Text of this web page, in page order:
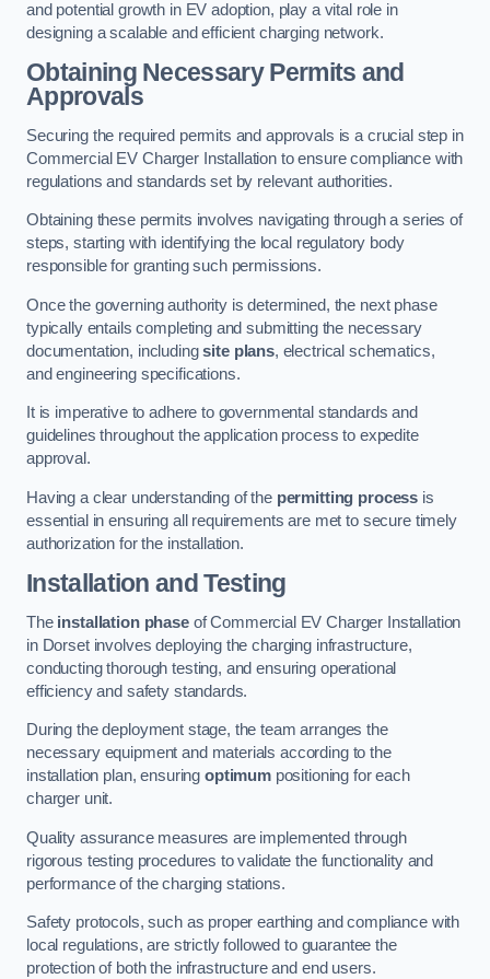
and potential growth in EV adoption, play a vital role in
designing a scalable and efficient charging network.
Obtaining Necessary Permits and
Approvals
Securing the required permits and approvals is a crucial step in
Commercial EV Charger Installation to ensure compliance with
regulations and standards set by relevant authorities.
Obtaining these permits involves navigating through a series of
steps, starting with identifying the local regulatory body
responsible for granting such permissions.
Once the governing authority is determined, the next phase
typically entails completing and submitting the necessary
documentation, includingsite plans, electrical schematics,
and engineering specifications.
It is imperative to adhere to governmental standards and
guidelines throughout the application process to expedite
approval.
Having a clear understanding of the permitting process is
essential in ensuring all requirements are met to secure timely
authorization for the installation.
Installation and Testing
The installation phaseof Commercial EV Charger Installation
in Dorset involves deploying the charging infrastructure,
conducting thorough testing, and ensuring operational
efficiency and safety standards.
During the deployment stage, the team arranges the
necessary equipment and materials according to the
installation plan, ensuring optimumpositioning for each
charger unit.
Quality assurance measures are implemented through
rigorous testing procedures to validate the functionality and
performance of the charging stations.
Safety protocols, such as proper earthing and compliance with
local regulations, are strictly followed to guarantee the
protection of both the infrastructure and end users.